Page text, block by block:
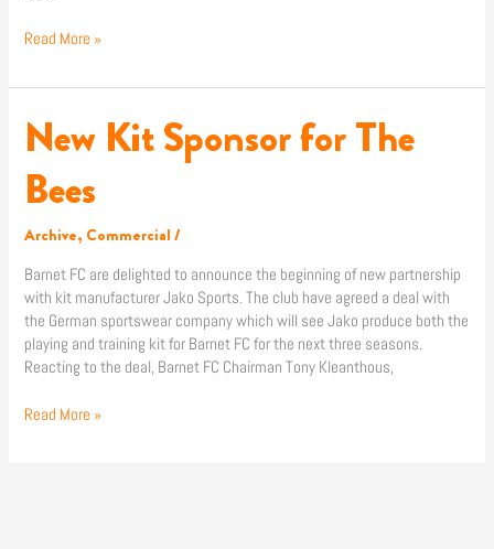
Read More »
New Kit Sponsor for The
Bees
Archive, Commercial/
Barnet FC are delighted to announce the beginning of new partnership
with kit manufacturer Jako Sports. The club have agreed a deal with
the German sportswear company which will see Jako produce both the
playing and training kit for Barnet FC for the next three seasons.
Reacting to the deal, Barnet FC Chairman Tony Kleanthous,
New
Kit
for
Bees
Read More »